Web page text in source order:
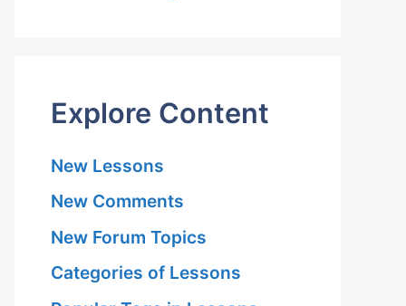
Explore Content
New Lessons
New Comments
New Forum Topics
Categories of Lessons